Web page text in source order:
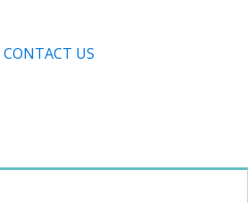
CONTACT US